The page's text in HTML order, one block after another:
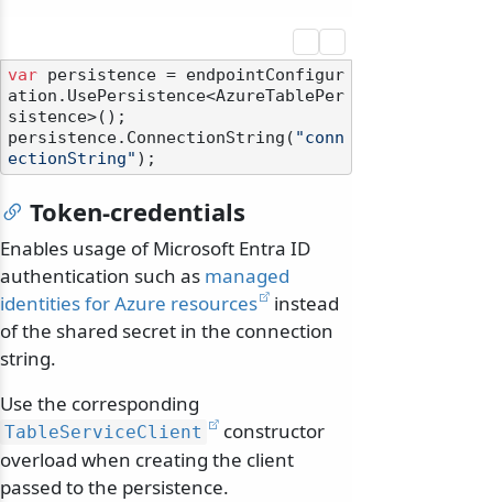
var persistence = endpointConfigur
ation.UsePersistence<AzureTablePer
sistence>();
persistence.ConnectionString( "conn
ectionString"
Token-credentials
Enables usage of Microsoft Entra ID
authentication such as managed
identities for Azure resources
instead
of the shared secret in the connection
string.
Use the corresponding
TableServiceClient
constructor
overload when creating the client
passed to the persistence.